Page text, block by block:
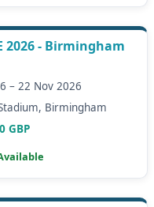
2026 - Birmingham
– 22 Nov 2026
Birmingham
GBP